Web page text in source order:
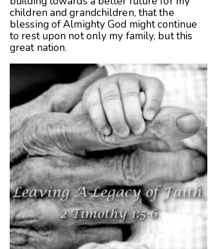
children and grandchildren, that the
blessing of Almighty God might continue
to rest upon not only my family, but this
great nation.